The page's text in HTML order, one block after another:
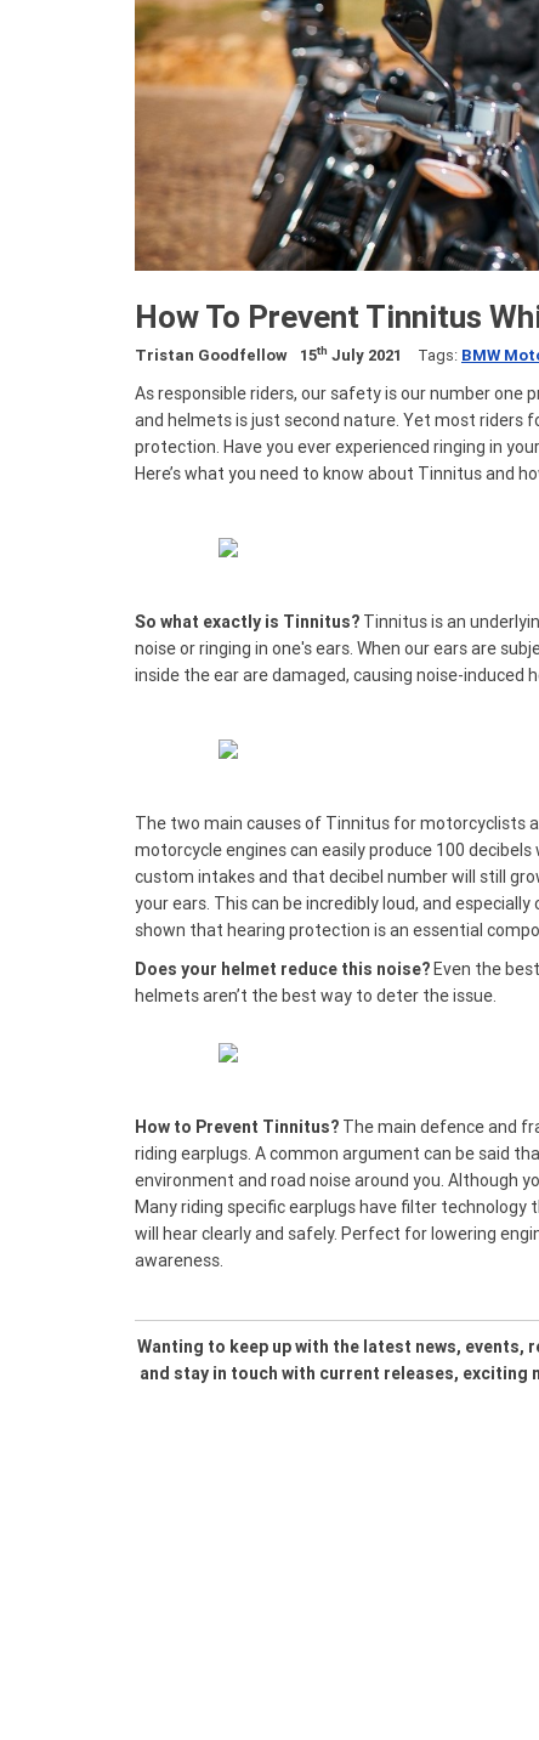
How To Prevent Tinnitus
Tristan Goodfellow 15th July 2021 Tags: BMW
As responsible riders, our safety is our number
and helmets is just second nature. Yet most
protection. Have you ever experienced ringing in
Here’s what you need to know about Tinnitus and
So what exactly is Tinnitus? Tinnitus is an
noise or ringing in one's ears. When our ears are
inside the ear are damaged, causing noise-induced
The two main causes of Tinnitus for motorcyclists
motorcycle engines can easily produce 100
custom intakes and that decibel number will still
your ears. This can be incredibly loud, and
shown that hearing protection is an essential
Does your helmet reduce this noise?Even the
helmets aren’t the best way to deter the issue.
How to Prevent Tinnitus? The main defence and
riding earplugs. A common argument can be said
environment and road noise around you. Although
Many riding specific earplugs have filter
will hear clearly and safely. Perfect for lowering
awareness.
Wanting to keep up with the latest news, events,
and stay in touch with current releases,